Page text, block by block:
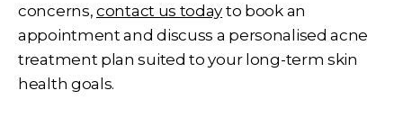
concerns, contact us today to book an
appointment and discuss a personalised acne
treatment plan suited to your long-term skin
health goals.